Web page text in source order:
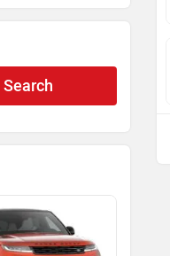
Search